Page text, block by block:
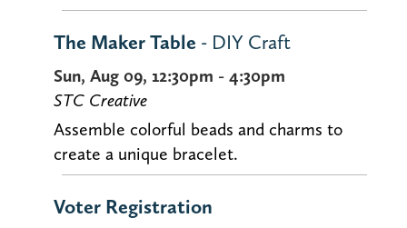
The Maker Table - DIY Craft
Sun, Aug 09, 12:30pm - 4:30pm
STC Creative
Assemble colorful beads and charms to
create a unique bracelet.
Voter Registration